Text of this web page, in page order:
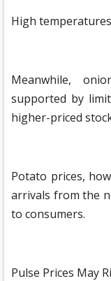
High
Meanwhile,
supported by
higher-priced
Potato prices,
arrivals from the
to consumers.
Pulse Prices May